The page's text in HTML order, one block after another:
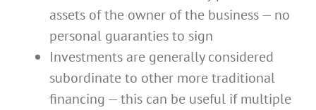
assets of the owner of the business — no
personal guaranties to sign
Investments are generally considered
subordinate to other more traditional
financing — this can be useful if multiple